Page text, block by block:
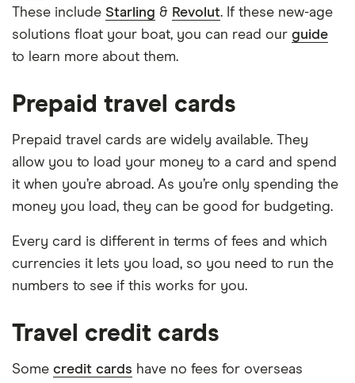
These include Starling & Revolut. If these new-age
solutions float your boat, you can read our guide
to learn more about them.
Prepaid travel cards
Prepaid travel cards are widely available. They
allow you to load your money to a card and spend
it when you’re abroad. As you’re only spending the
money you load, they can be good for budgeting.
Every card is different in terms of fees and which
currencies it lets you load, so you need to run the
numbers to see if this works for you.
Travel credit cards
Some credit cards have no fees for overseas